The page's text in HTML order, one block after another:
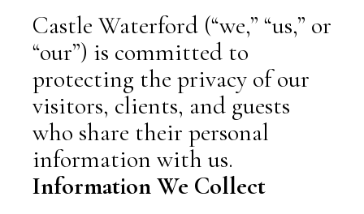
Castle Waterford (“we,” “us,” or
“our”) is committed to
protecting the privacy of our
visitors, clients, and guests
who share their personal
information with us.
Information We Collect